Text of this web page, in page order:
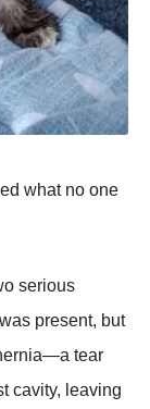
what no one
serious
present, but
tear
cavity, leaving